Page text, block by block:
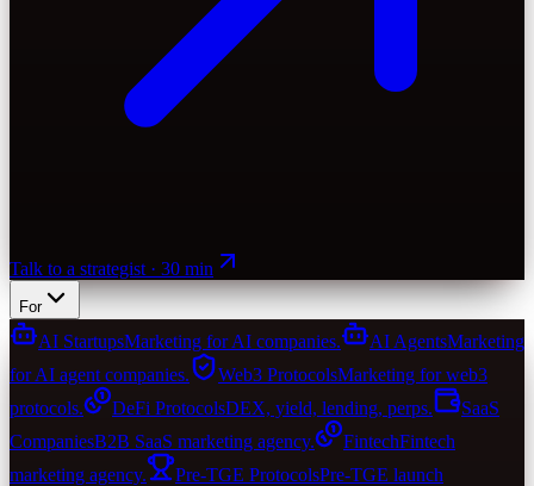
Talk to a strategist · 30 min
For
AI StartupsMarketing for AI companies. AI AgentsMarketing
for AI agent companies.
Web3 ProtocolsMarketing for web3
protocols.
DeFi ProtocolsDEX, yield, lending, perps.
SaaS
CompaniesB2B SaaS marketing agency. FintechFintech
marketing agency.
Pre-TGE ProtocolsPre-TGE launch